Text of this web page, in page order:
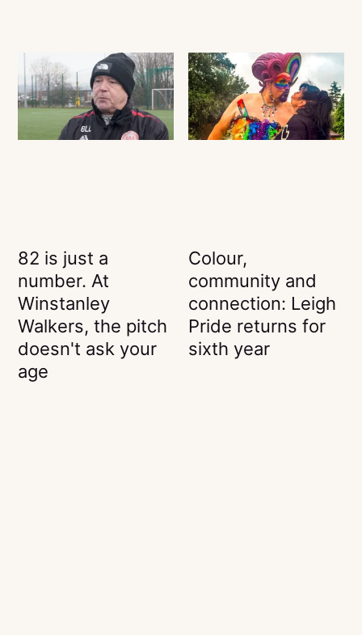
82 is just a
number. At
Winstanley
Walkers, the pitch
doesn't ask your
age
Colour,
community and
connection: Leigh
Pride returns for
sixth year